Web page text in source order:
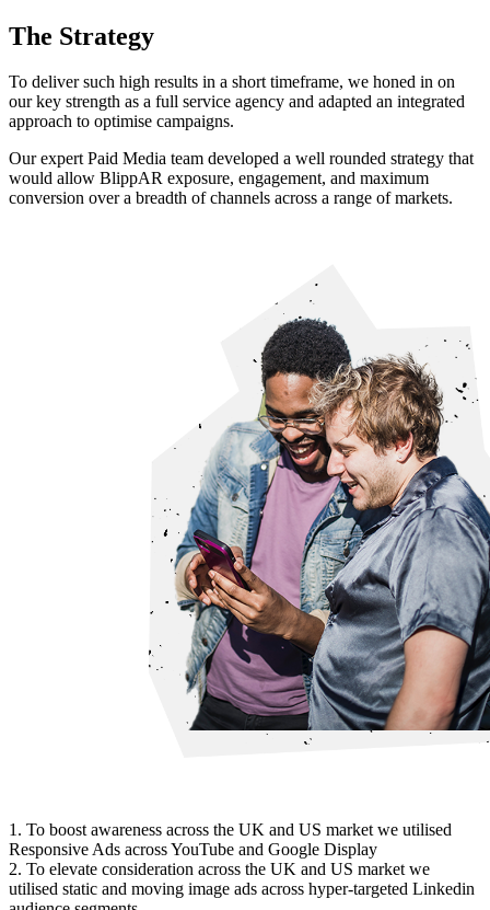
The Strategy
To deliver such high results in a short timeframe, we honed in on
our key strength as a full service agency and adapted an integrated
approach to optimise campaigns.
Our expert Paid Media team developed a well rounded strategy that
would allow BlippAR exposure, engagement, and maximum
conversion over a breadth of channels across a range of markets.
1. To boost awareness across the UK and US market we utilised
Responsive Ads across YouTube and Google Display
2. To elevate consideration across the UK and US market we
utilised static and moving image ads across hyper-targeted Linkedin